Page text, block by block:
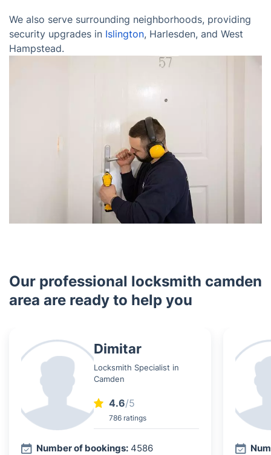
We also serve surrounding neighborhoods, providing
security upgrades in Islington, Harlesden, and West
Hampstead.
Our professional locksmith camden
area are ready to help you
Dimitar
Locksmith Specialist in
Camden
4.6/5
786 ratings
Number of bookings: 4586